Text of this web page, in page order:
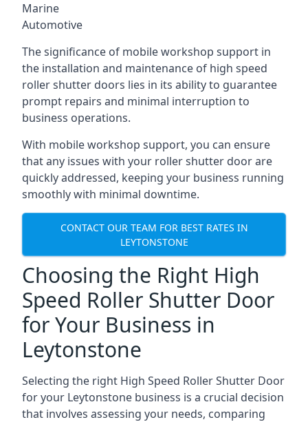
Marine
Automotive
The significance of mobile workshop support in
the installation and maintenance of high speed
roller shutter doors lies in its ability to guarantee
prompt repairs and minimal interruption to
business operations.
With mobile workshop support, you can ensure
that any issues with your roller shutter door are
quickly addressed, keeping your business running
smoothly with minimal downtime.
CONTACT OUR TEAM FOR BEST RATES IN
LEYTONSTONE
Choosing the Right High
Speed Roller Shutter Door
for Your Business in
Leytonstone
Selecting the right High Speed Roller Shutter Door
for your Leytonstone business is a crucial decision
that involves assessing your needs, comparing